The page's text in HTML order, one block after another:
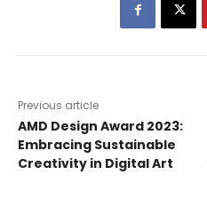
Previous article
AMD Design Award 2023:
Embracing Sustainable
Creativity in Digital Art